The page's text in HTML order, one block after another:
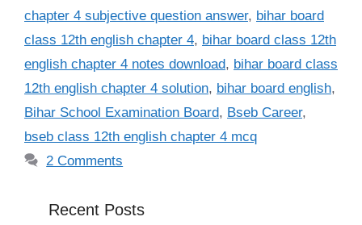
chapter 4 subjective question answer, bihar board
class 12th english chapter 4, bihar board class 12th
english chapter 4 notes download, bihar board class
12th english chapter 4 solution, bihar board english,
Bihar School Examination Board, Bseb Career,
bseb class 12th english chapter 4 mcq
2 Comments
Recent Posts